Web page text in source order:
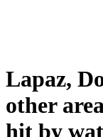
Lapaz,
other
hit by